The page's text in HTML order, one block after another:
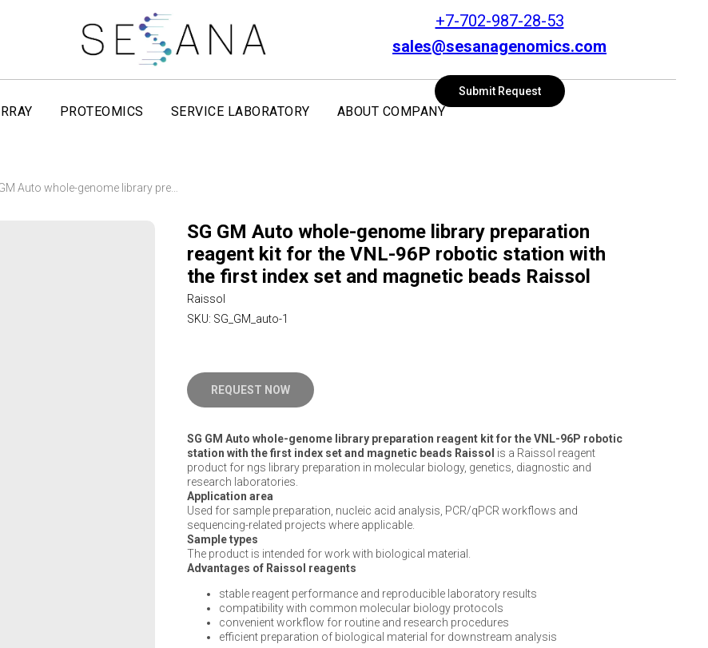
+7-702-987-28-53
sales@sesanagenomics.com
Submit Request
PROTEOMICS SERVICE LABORATORY ABOUT COMPANY
SEARCH
SG GM Auto whole-genome library preparation
reagent kit for the VNL-96P robotic station with
the first index set and magnetic beads Raissol
Raissol
SKU: SG_GM_auto-1
REQUEST NOW
SG GM Auto whole-genome library preparation reagent kit for the VNL-96P robotic
station with the first index set and magnetic beads Raissol is a Raissol reagent
product for ngs library preparation in molecular biology, genetics, diagnostic and
research laboratories.
Application area
Used for sample preparation, nucleic acid analysis, PCR/qPCR workflows and
sequencing-related projects where applicable.
Sample types
The product is intended for work with biological material.
Advantages of Raissol reagents
stable reagent performance and reproducible laboratory results
compatibility with common molecular biology protocols
convenient workflow for routine and research procedures
efficient preparation of biological material for downstream analysis